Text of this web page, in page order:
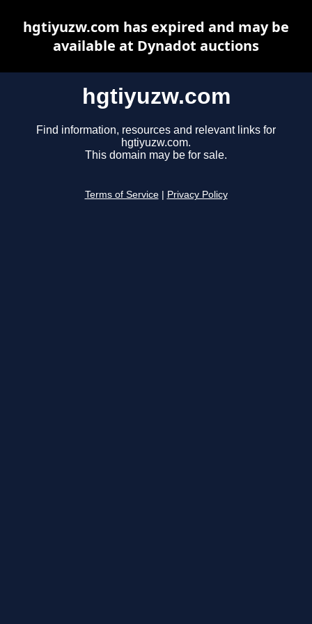
hgtiyuzw.com
Find information, resources and relevant links for
hgtiyuzw.com.
This domain may be for sale.
Terms of Service Privacy Policy
hgtiyuzw.com has expired and may be
available at Dynadot auctions